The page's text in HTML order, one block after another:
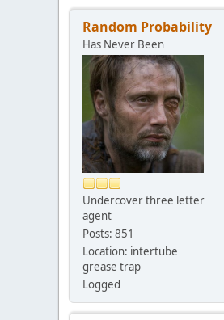
Random Probability
Has Never Been
Undercover three letter
agent
Posts: 851
Location: intertube
grease trap
Logged